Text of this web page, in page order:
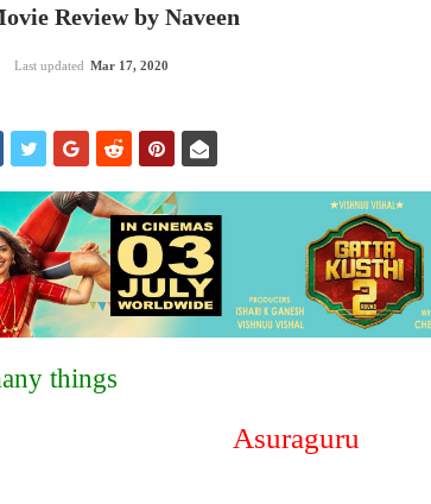
Review by Naveen
Last updated Mar 17, 2020
things
Asuraguru